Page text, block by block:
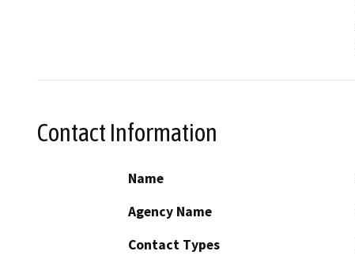
Contact Information
Name
Agency Name
Contact Types